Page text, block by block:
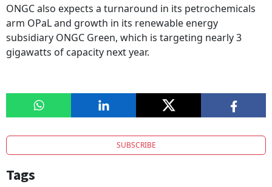
ONGC also expects a turnaround in its petrochemicals
arm OPaL and growth in its renewable energy
subsidiary ONGC Green, which is targeting nearly 3
gigawatts of capacity next year.
SUBSCRIBE
Tags